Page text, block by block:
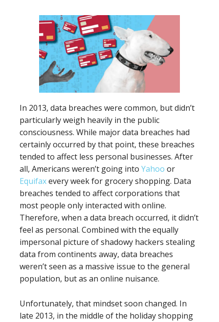
In 2013, data breaches were common, but didn’t
particularly weigh heavily in the public
consciousness. While major data breaches had
certainly occurred by that point, these breaches
tended to affect less personal businesses. After
all, Americans weren’t going into Yahoo or
Equifaxevery week for grocery shopping. Data
breaches tended to affect corporations that
most people only interacted with online.
Therefore, when a data breach occurred, it didn’t
feel as personal. Combined with the equally
impersonal picture of shadowy hackers stealing
data from continents away, data breaches
weren’t seen as a massive issue to the general
population, but as an online nuisance.
Unfortunately, that mindset soon changed. In
late 2013, in the middle of the holiday shopping